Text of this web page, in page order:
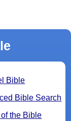
Bible
Bible Search
the Bible